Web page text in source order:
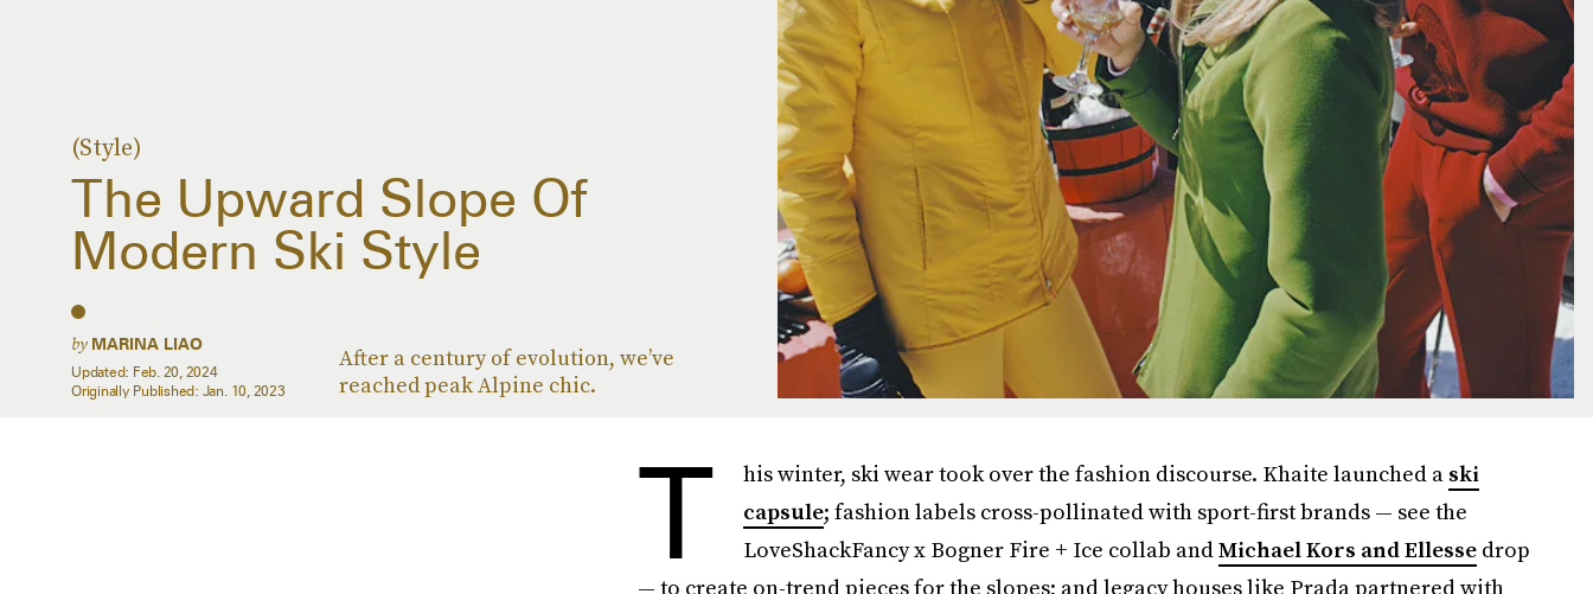
(Style)
The Upward Slope Of
Modern Ski Style
After a century of evolution, we’ve
reached peak Alpine chic.
by MARINA LIAO
Updated: Feb. 20, 2024
Originally Published: Jan. 10, 2023
T his winter, ski wear took over the fashion discourse. Khaite launched a ski
capsule; fashion labels cross-pollinated with sport-first brands — see the
LoveShackFancy x Bogner Fire + Ice collab andMichael Kors and Ellessedrop
— to create on-trend pieces for the slopes; and legacy houses like Prada partnered with